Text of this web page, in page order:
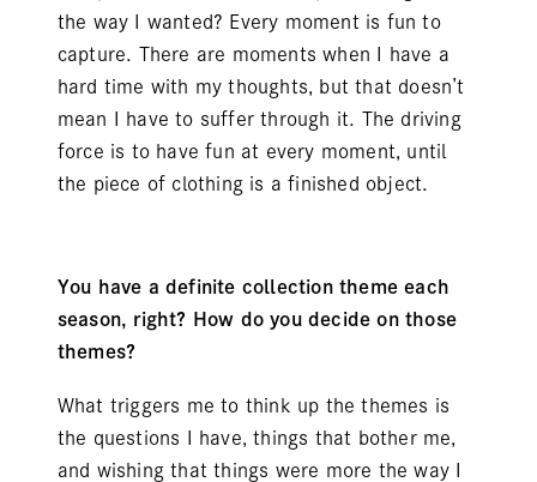
the way I wanted? Every moment is fun to
capture. There are moments when I have a
hard time with my thoughts, but that doesn’t
mean I have to suffer through it. The driving
force is to have fun at every moment, until
the piece of clothing is a finished object.
You have a definite collection theme each
season, right? How do you decide on those
themes?
What triggers me to think up the themes is
the questions I have, things that bother me,
and wishing that things were more the way I